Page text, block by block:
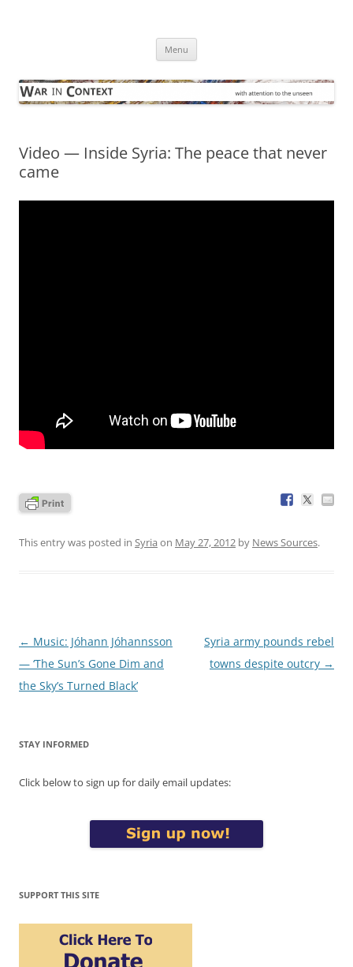
Menu
Video — Inside Syria: The peace that never
came
This entry was posted in Syria on May 27, 2012 by News Sources.
Post
navigation
← Music: Jóhann Jóhannsson
— ‘The Sun’s Gone Dim and
the Sky’s Turned Black’
Syria army pounds rebel
towns despite outcry →
STAY INFORMED
Click below to sign up for daily email updates:
SUPPORT THIS SITE